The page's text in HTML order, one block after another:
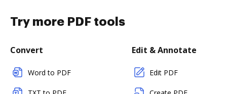
Try more PDF tools
Convert
Word to PDF
Edit & Annotate
Edit PDF